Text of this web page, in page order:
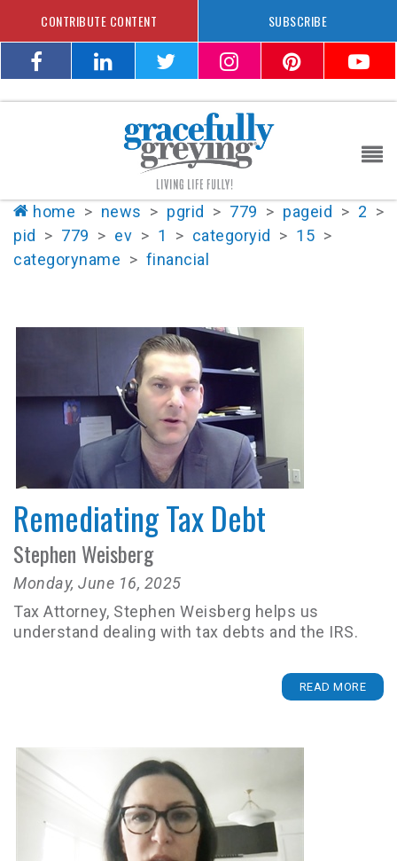
CONTRIBUTE CONTENT SUBSCRIBE
home > news > pgrid > 779 > pageid > 2 >
pid
> 779 > ev > 1 > categoryid > 15 >
categoryname > financial
Remediating Tax Debt
Stephen Weisberg
Monday, June 16, 2025
Tax Attorney, Stephen Weisberg helps us
understand dealing with tax debts and the IRS.
READ MORE